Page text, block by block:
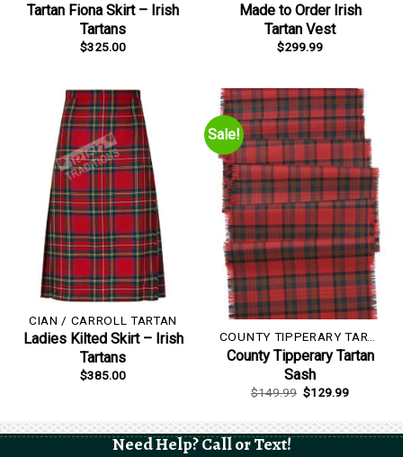
Tartan Fiona Skirt – Irish
Tartans
$325.00
Made to Order Irish
Tartan Vest
$299.99
CIAN / CARROLL TARTAN
Ladies Kilted Skirt – Irish
Tartans
$385.00
Sale!
COUNTY TIPPERARY TARTAN
County Tipperary Tartan
Sash
$149.99 Original
price
$149.99.
$129.99Current
$129.99.
Need Help? Call or Text!